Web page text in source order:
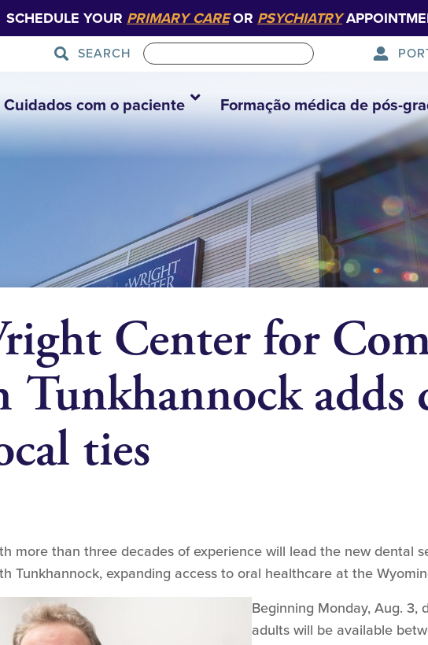
SCHEDULE YOUR PRIMARY CAREOR PSYCHIATRY
SEARCH
Cuidados com o paciente Formação médica de pós-
Center for
Tunkhannock adds
ties
more than three decades of experience will lead the new dental
Tunkhannock, expanding access to oral healthcare at the
Beginning Monday, Aug. 3,
adults will be available